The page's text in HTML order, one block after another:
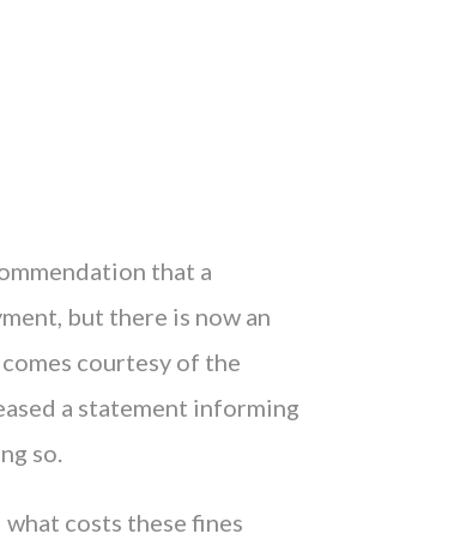
that a
but there is now an
courtesy of the
a statement informing
so.
what costs these fines